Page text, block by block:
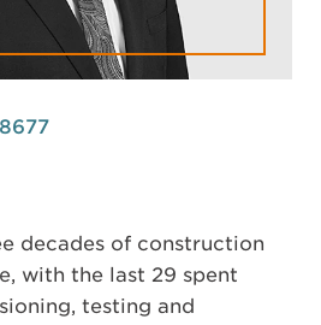
decades of construction
with the last 29 spent
testing and